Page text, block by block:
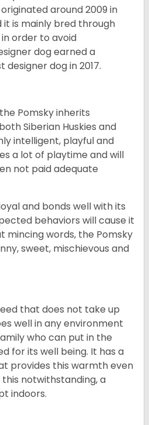
around 2009 in
it is mainly bred through
order to avoid
dog earned a
dog in 2017.
Pomsky inherits
Siberian Huskies and
intelligent, playful and
a lot of playtime and will
not paid adequate
and bonds well with its
behaviors will cause it
mincing words, the Pomsky
sweet, mischievous and
that does not take up
well in any environment
who can put in the
for its well being. It has a
provides this warmth even
notwithstanding, a
indoors.